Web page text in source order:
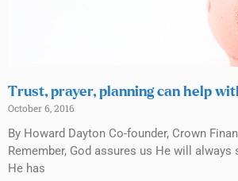
Trust, prayer, planning can help
October 6, 2016
By Howard Dayton Co-founder, Crown
Remember, God assures us He will always
He has